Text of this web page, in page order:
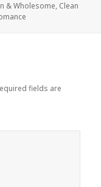
& Wholesome, Clean
fields are